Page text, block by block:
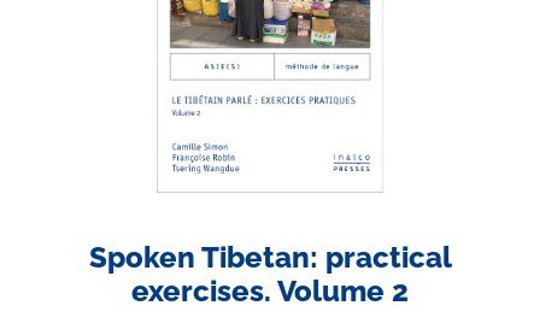
Spoken Tibetan: practical
exercises. Volume 2